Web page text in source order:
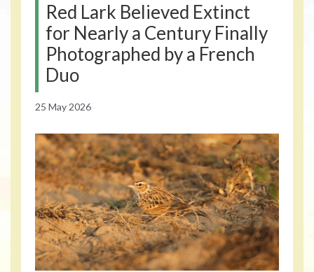
Red Lark Believed Extinct
for Nearly a Century Finally
Photographed by a French
Duo
25 May 2026